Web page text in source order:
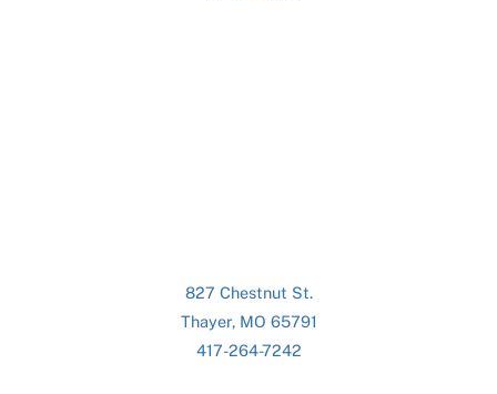
827 Chestnut St.
Thayer, MO 65791
417-264-7242